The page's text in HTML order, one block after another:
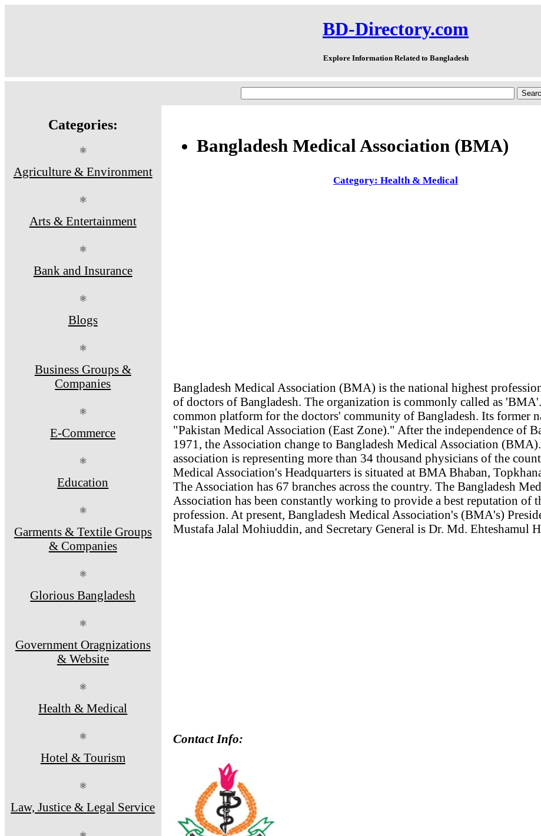
BD-Directory.com
Explore Information Related to Bangladesh
Categories:
⚛
Agriculture & Environment
⚛
Arts & Entertainment
⚛
Bank and Insurance
⚛
Blogs
⚛
Business Groups &
Companies
⚛
E-Commerce
⚛
Education
⚛
Garments & Textile Groups
& Companies
⚛
Glorious Bangladesh
⚛
Government Oragnizations
& Website
⚛
Health & Medical
⚛
Hotel & Tourism
⚛
Law, Justice & Legal Service
Bangladesh Medical Association (BMA)
Category: Health & Medical
Bangladesh Medical Association (BMA) is the national highest
of doctors of Bangladesh. The organization is commonly called as
common platform for the doctors' community of Bangladesh. Its former
"Pakistan Medical Association (East Zone)." After the independence of
1971, the Association change to Bangladesh Medical Association
association is representing more than 34 thousand physicians of the
Medical Association's Headquarters is situated at BMA Bhaban,
The Association has 67 branches across the country. The Bangladesh
Association has been constantly working to provide a best reputation of
profession. At present, Bangladesh Medical Association's (BMA's)
Mustafa Jalal Mohiuddin, and Secretary General is Dr. Md. Ehteshamul
Contact Info: